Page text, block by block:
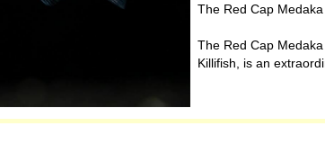
The Red Cap
The Red Cap
Killifish, is an